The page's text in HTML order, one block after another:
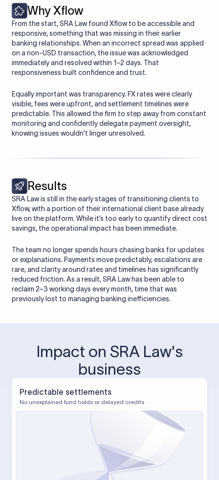
Why Xflow
From the start, SRA Law found Xflow to be accessible and
responsive, something that was missing in their earlier
banking relationships. When an incorrect spread was applied
on a non-USD transaction, the issue was acknowledged
immediately and resolved within 1–2 days. That
responsiveness built confidence and trust.
Equally important was transparency. FX rates were clearly
visible, fees were upfront, and settlement timelines were
predictable. This allowed the firm to step away from constant
monitoring and confidently delegate payment oversight,
knowing issues wouldn’t linger unresolved.
Results
SRA Law is still in the early stages of transitioning clients to
Xflow, with a portion of their international client base already
live on the platform. While it’s too early to quantify direct cost
savings, the operational impact has been immediate.
The team no longer spends hours chasing banks for updates
or explanations. Payments move predictably, escalations are
rare, and clarity around rates and timelines has significantly
reduced friction. As a result, SRA Law has been able to
reclaim 2–3 working days every month, time that was
previously lost to managing banking inefficiencies.
Impact on SRA Law's
business
Predictable settlements
No unexplained fund holds or delayed credits